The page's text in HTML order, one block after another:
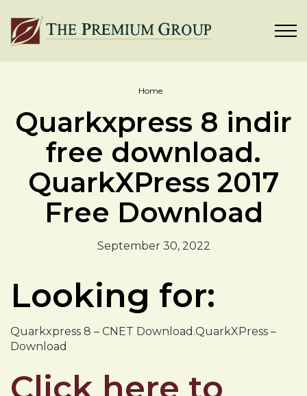
Home
Quarkxpress 8 indir
free download.
QuarkXPress 2017
Free Download
September 30, 2022
Looking for:
Quarkxpress 8 – CNET Download.QuarkXPress –
Download
Click here to